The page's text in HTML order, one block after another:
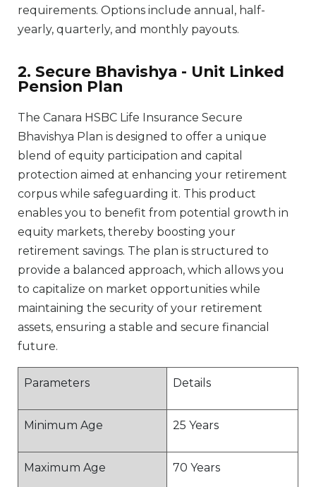
requirements. Options include annual, half-
yearly, quarterly, and monthly payouts.
2. Secure Bhavishya - Unit Linked
Pension Plan
The Canara HSBC Life Insurance Secure
Bhavishya Plan is designed to offer a unique
blend of equity participation and capital
protection aimed at enhancing your retirement
corpus while safeguarding it. This product
enables you to benefit from potential growth in
equity markets, thereby boosting your
retirement savings. The plan is structured to
provide a balanced approach, which allows you
to capitalize on market opportunities while
maintaining the security of your retirement
assets, ensuring a stable and secure financial
future.
Parameters Details
Minimum Age 25 Years
Maximum Age 70 Years